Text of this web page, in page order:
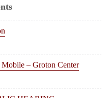
– Groton Center